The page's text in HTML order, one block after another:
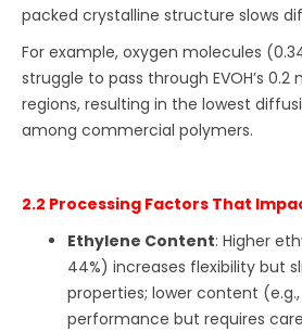
packed crystalline structure slows
For example, oxygen molecules
struggle to pass through EVOH’s
regions, resulting in the lowest
among commercial polymers.
2.2 Processing Factors That
Ethylene Content: Higher
44%) increases flexibility but
properties; lower content (e.g.,
performance but requires